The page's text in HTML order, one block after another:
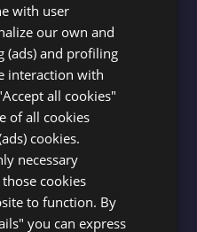
NEWSLETTER
on the world
CLUB
FRENCH
GERMAN
with user
our own and
(ads) and profiling
interaction with
all cookies"
of all cookies
cookies.
necessary
cookies
to function. By
you can express